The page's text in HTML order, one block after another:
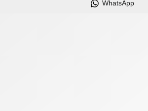
WhatsApp